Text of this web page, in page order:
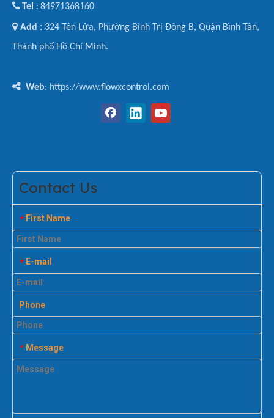
Tel : 84971368160
 Add : 324 Tên Lửa, Phường Bình Trị Đông B, Quận Bình Tân,
Thành phố Hồ Chí Minh.
 Web: https://www.flowxcontrol.com
Contact Us
* First Name
* E-mail
Phone
* Message